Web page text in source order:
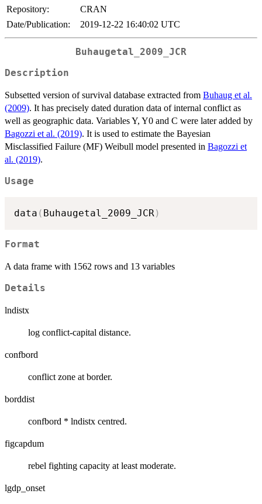
Repository:
CRAN
Date/Publication:
2019-12-22 16:40:02 UTC
Buhaugetal_2009_JCR
Description
Subsetted version of survival database extracted from Buhaug et al.
(2009). It has precisely dated duration data of internal conflict as
well as geographic data. Variables Y, Y0 and C were later added by
Bagozzi et al. (2019). It is used to estimate the Bayesian
Misclassified Failure (MF) Weibull model presented in Bagozzi et
al. (2019).
Usage
data ( Buhaugetal_2009_JCR )
Format
A data frame with 1562 rows and 13 variables
Details
lndistx
log conflict-capital distance.
confbord
conflict zone at border.
borddist
confbord * lndistx centred.
figcapdum
rebel fighting capacity at least moderate.
lgdp_onset